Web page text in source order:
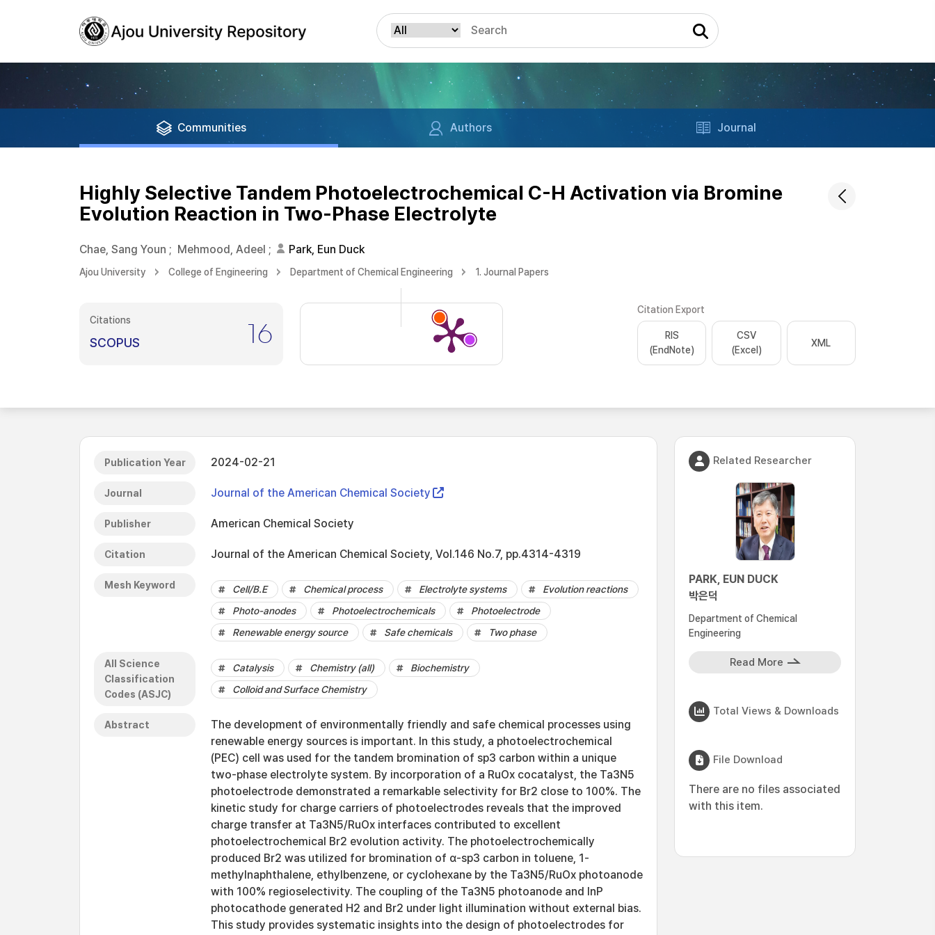
Communities Authors Journal
Highly Selective Tandem Photoelectrochemical C-H Activation via Bromine
Evolution Reaction in Two-Phase Electrolyte
Chae, Sang Youn ; Mehmood, Adeel ; Park, Eun Duck
Ajou University College of Engineering Department of Chemical Engineering 1. Journal Papers
Citations
SCOPUS 16
Citation Export
RIS
(EndNote)
CSV
(Excel)
XML
Publication Year 2024-02-21
Journal Journal of the American Chemical Society
Publisher American Chemical Society
Citation Journal of the American Chemical Society, Vol.146 No.7, pp.4314-4319
Mesh Keyword Cell/B.E Chemical process Electrolyte systems
Evolution reactions
Photo-anodes
Photoelectrochemicals
Photoelectrode
Renewable energy source
Safe chemicals Two phase
All Science
Classification
Codes (ASJC)
Catalysis Chemistry (all)
Biochemistry
Colloid and Surface Chemistry
Abstract
The development of environmentally friendly and safe chemical processes using
renewable energy sources is important. In this study, a photoelectrochemical
(PEC) cell was used for the tandem bromination of sp3 carbon within a unique
two-phase electrolyte system. By incorporation of a RuOx cocatalyst, the Ta3N5
photoelectrode demonstrated a remarkable selectivity for Br2 close to 100%. The
kinetic study for charge carriers of photoelectrodes reveals that the improved
charge transfer at Ta3N5/RuOx interfaces contributed to excellent
photoelectrochemical Br2 evolution activity. The photoelectrochemically
produced Br2 was utilized for bromination of α-sp3 carbon in toluene, 1-
methylnaphthalene, ethylbenzene, or cyclohexane by the Ta3N5/RuOx photoanode
with 100% regioselectivity. The coupling of the Ta3N5 photoanode and InP
photocathode generated H2 and Br2 under light illumination without external bias.
This study provides systematic insights into the design of photoelectrodes for
Related Researcher
PARK, EUN DUCK
박은덕
Department of Chemical
Engineering
Read More
Total Views & Downloads
File Download
There are no files associated
with this item.